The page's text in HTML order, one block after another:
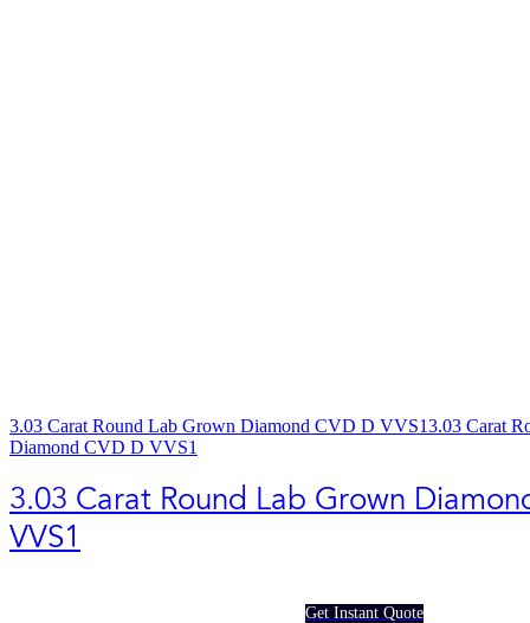
3.03 Carat Round Lab Grown Diamond CVD D VVS13.03 Carat
Diamond CVD D VVS1
3.03 Carat Round Lab Grown
VVS1
Get Instant Quote